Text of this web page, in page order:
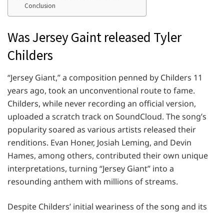
Conclusion
Was Jersey Gaint released Tyler
Childers
“Jersey Giant,” a composition penned by Childers 11
years ago, took an unconventional route to fame.
Childers, while never recording an official version,
uploaded a scratch track on SoundCloud. The song’s
popularity soared as various artists released their
renditions. Evan Honer, Josiah Leming, and Devin
Hames, among others, contributed their own unique
interpretations, turning “Jersey Giant” into a
resounding anthem with millions of streams.
Despite Childers’ initial weariness of the song and its